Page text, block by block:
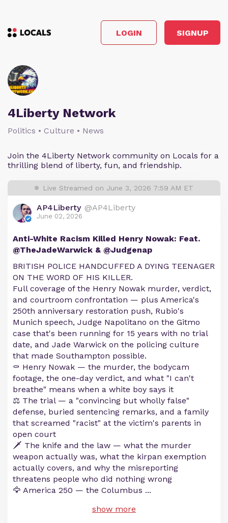
LOGIN SIGNUP
4Liberty Network
Politics • Culture • News
Join the 4Liberty Network community on Locals for a
thrilling blend of liberty, fun, and friendship.
Live Streamed on June 3, 2026 7:59 AM ET
AP4Liberty @AP4Liberty
June 02, 2026
Anti-White Racism Killed Henry Nowak: Feat.
@TheJadeWarwick & @Judgenap
BRITISH POLICE HANDCUFFED A DYING TEENAGER
ON THE WORD OF HIS KILLER.
Full coverage of the Henry Nowak murder, verdict,
and courtroom confrontation — plus America's
250th anniversary restoration push, Rubio's
Munich speech, Judge Napolitano on the Gitmo
case that's been running for 15 years with no trial
date, and Jade Warwick on the policing culture
that made Southampton possible.
⚰️ Henry Nowak — the murder, the bodycam
footage, the one-day verdict, and what "I can't
breathe" means when a white boy says it
⚖️ The trial — a "convincing but wholly false"
defense, buried sentencing remarks, and a family
that screamed "racist" at the victim's parents in
open court
🗡️ The knife and the law — what the murder
weapon actually was, what the kirpan exemption
actually covers, and why the misreporting
threatens people who did nothing wrong
🦅 America 250 — the Columbus ...
show more